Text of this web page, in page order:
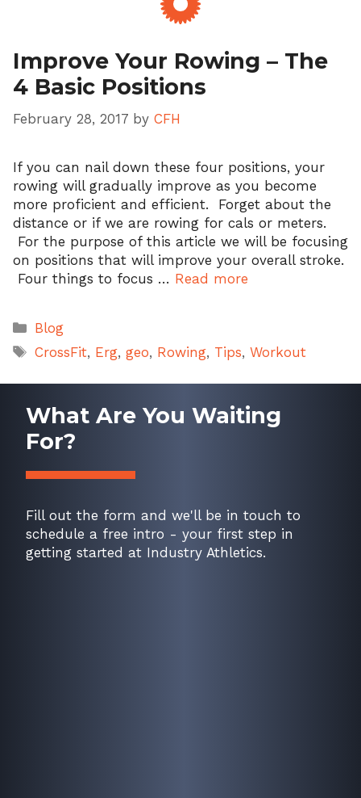
Improve Your Rowing – The
4 Basic Positions
February 28, 2017 by CFH
If you can nail down these four positions, your
rowing will gradually improve as you become
more proficient and efficient. Forget about the
distance or if we are rowing for cals or meters.
For the purpose of this article we will be focusing
on positions that will improve your overall stroke.
Four things to focus … Read more
Categories
Blog
Tags
CrossFit, Erg,geo, Rowing, Tips,Workout
What Are You Waiting
For?
Fill out the form and we'll be in touch to
schedule a free intro - your first step in
getting started at Industry Athletics.